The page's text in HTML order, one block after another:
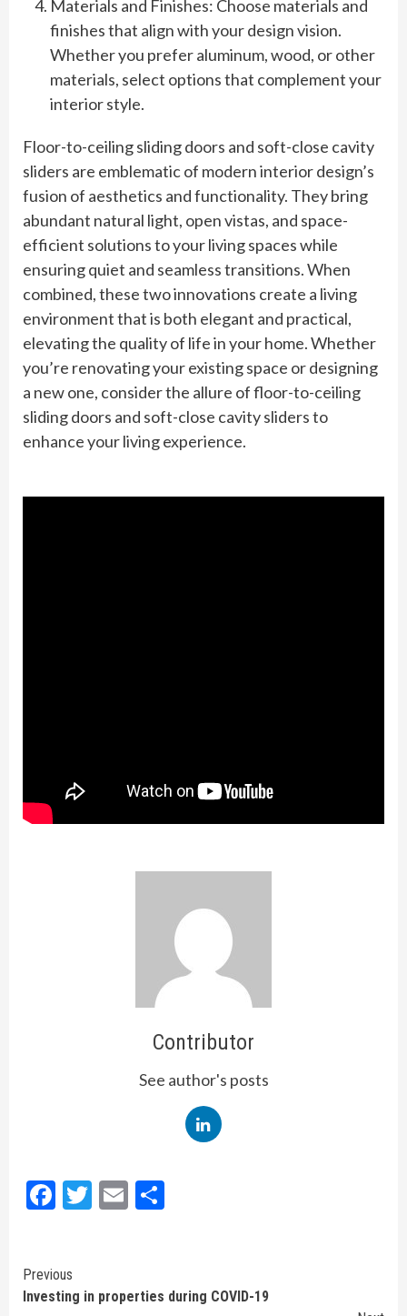
Materials and Finishes: Choose materials and
finishes that align with your design vision.
Whether you prefer aluminum, wood, or other
materials, select options that complement your
interior style.
Floor-to-ceiling sliding doors and soft-close cavity
sliders are emblematic of modern interior design’s
fusion of aesthetics and functionality. They bring
abundant natural light, open vistas, and space-
efficient solutions to your living spaces while
ensuring quiet and seamless transitions. When
combined, these two innovations create a living
environment that is both elegant and practical,
elevating the quality of life in your home. Whether
you’re renovating your existing space or designing
a new one, consider the allure of floor-to-ceiling
sliding doors and soft-close cavity sliders to
enhance your living experience.
Contributor
See author's posts
Facebook
Twitter
Email
Continue
Reading
Previous
Investing in properties during COVID-19